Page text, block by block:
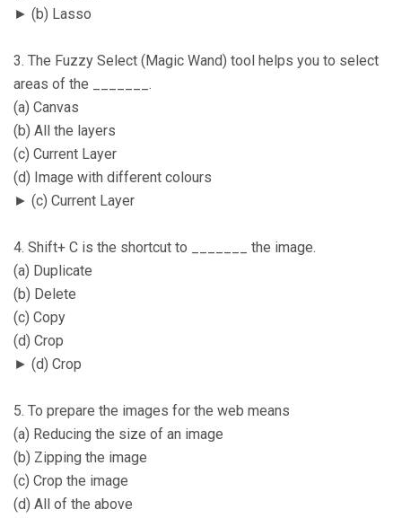
► (b) Lasso
3. The Fuzzy Select (Magic Wand) tool helps you to select
areas of the _______.
(a) Canvas
(b) All the layers
(c) Current Layer
(d) Image with different colours
► (c) Current Layer
4. Shift+ C is the shortcut to _______ the image.
(a) Duplicate
(b) Delete
(c) Copy
(d) Crop
► (d) Crop
5. To prepare the images for the web means
(a) Reducing the size of an image
(b) Zipping the image
(c) Crop the image
(d) All of the above